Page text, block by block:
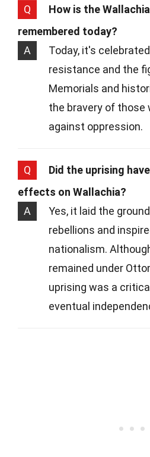
Q
How is the
remembered today?
A
Today, it's
resistance and the
Memorials and
the bravery of those
against oppression.
Q
Did the uprising
effects on Wallachia?
A
Yes, it laid the
rebellions and
nationalism.
remained under
uprising was a
eventual